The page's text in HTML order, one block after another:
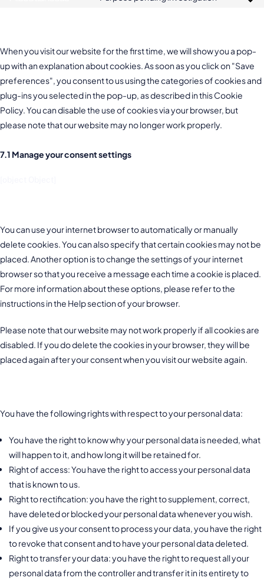
When you visit our website for the first time, we will show you a pop-
up with an explanation about cookies. As soon as you click on "Save
preferences", you consent to us using the categories of cookies and
plug-ins you selected in the pop-up, as described in this Cookie
Policy. You can disable the use of cookies via your browser, but
please note that our website may no longer work properly.
7.1 Manage your consent settings
You can use your internet browser to automatically or manually
delete cookies. You can also specify that certain cookies may not be
placed. Another option is to change the settings of your internet
browser so that you receive a message each time a cookie is placed.
For more information about these options, please refer to the
instructions in the Help section of your browser.
Please note that our website may not work properly if all cookies are
disabled. If you do delete the cookies in your browser, they will be
placed again after your consent when you visit our website again.
You have the following rights with respect to your personal data:
You have the right to know why your personal data is needed, what
will happen to it, and how long it will be retained for.
Right of access: You have the right to access your personal data
that is known to us.
Right to rectification: you have the right to supplement, correct,
have deleted or blocked your personal data whenever you wish.
If you give us your consent to process your data, you have the right
to revoke that consent and to have your personal data deleted.
Right to transfer your data: you have the right to request all your
personal data from the controller and transfer it in its entirety to